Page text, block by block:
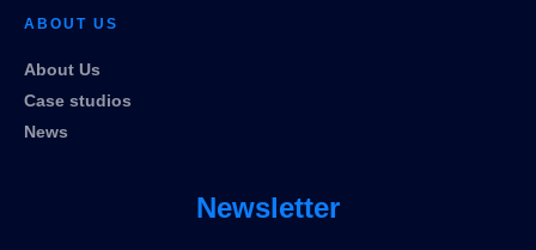
ABOUT US
About Us
Case studios
News
Newsletter